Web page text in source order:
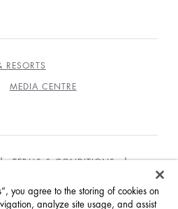
MEDIA CENTRE
TERMS & CONDITIONS
ACCESSIBILITY
you agree to the storing of cookies on
analyze site usage, and assist